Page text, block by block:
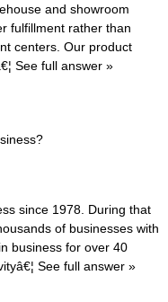
and showroom
fulfillment rather than
centers. Our product
See full answer »
since 1978. During that
of businesses with
business for over 40
See full answer »